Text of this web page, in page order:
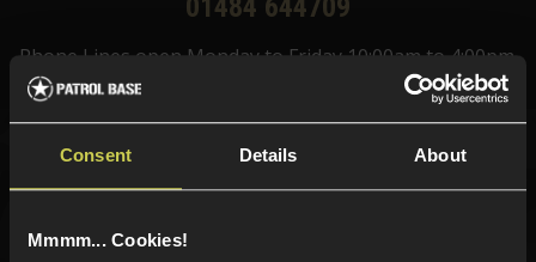
Consent Details About
Mmmm... Cookies!
01484 644709
Phone Lines open Monday to Friday 10:00am to 4:00pm.
Sign up for news and exclusive offers